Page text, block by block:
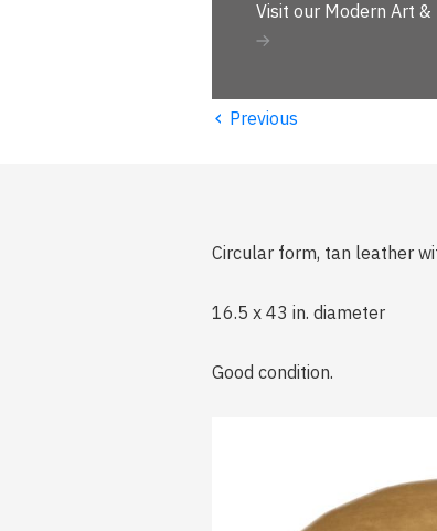
Visit our Modern Art
‹ Previous
Circular form, tan leather
16.5 x 43 in. diameter
Good condition.